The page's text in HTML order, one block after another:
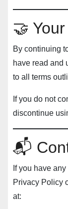
🤝
By continuing
have read and
to all terms
If you do not
discontinue
📬
If you have
Privacy Policy
at: